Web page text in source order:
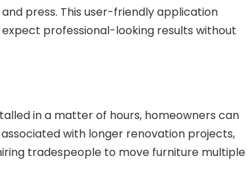
and press. This user-friendly application
professional-looking results without
in a matter of hours, homeowners can
with longer renovation projects,
tradespeople to move furniture multiple